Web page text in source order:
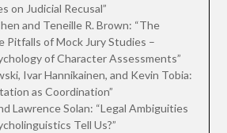
on Judicial Recusal”
and Teneille R. Brown: “The
Pitfalls of Mock Jury Studies –
of Character Assessments”
Ivar Hannikainen, and Kevin Tobia:
as Coordination”
Lawrence Solan: “Legal Ambiguities
Tell Us?”